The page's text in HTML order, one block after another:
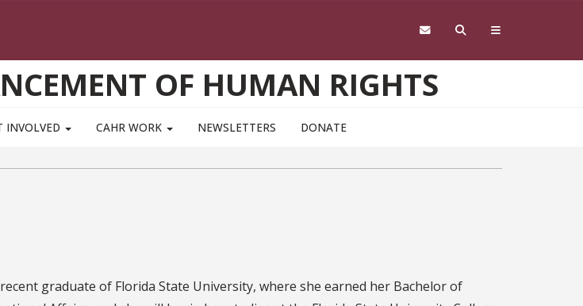
OF HUMAN RIGHTS
INVOLVED CAHR WORK NEWSLETTERS DONATE
graduate of Florida State University, where she earned her Bachelor of